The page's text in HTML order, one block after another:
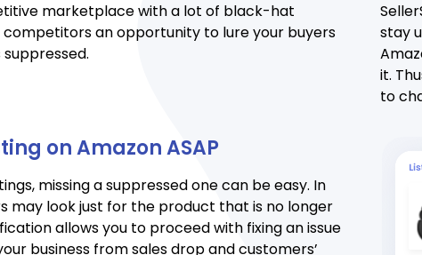
marketplace with a lot of black-hat
competitors an opportunity to lure your buyers
stay
it.
to
on Amazon ASAP
missing a suppressed one can be easy. In
may look just for the product that is no longer
allows you to proceed with fixing an issue
business from sales drop and customers’